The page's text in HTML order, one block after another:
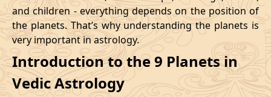
and children - everything depends on the position of
the planets. That’s why understanding the planets is
very important in astrology.
Introduction to the 9 Planets in
Vedic Astrology